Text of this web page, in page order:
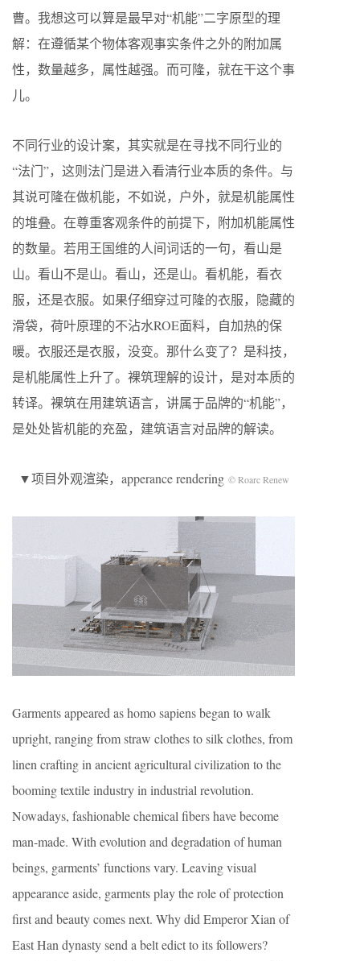
曹。我想这可以算是最早对“机能”二字原型的理
解：在遵循某个物体客观事实条件之外的附加属
性，数量越多，属性越强。而可隆，就在干这个事
儿。
不同行业的设计案，其实就是在寻找不同行业的
“法门”，这则法门是进入看清行业本质的条件。与
其说可隆在做机能，不如说，户外，就是机能属性
的堆叠。在尊重客观条件的前提下，附加机能属性
的数量。若用王国维的人间词话的一句，看山是
山。看山不是山。看山，还是山。看机能，看衣
服，还是衣服。如果仔细穿过可隆的衣服，隐藏的
滑袋，荷叶原理的不沾水ROE面料，自加热的保
暖。衣服还是衣服，没变。那什么变了？是科技，
是机能属性上升了。裸筑理解的设计，是对本质的
转译。裸筑在用建筑语言，讲属于品牌的“机能”，
是处处皆机能的充盈，建筑语言对品牌的解读。
▼项目外观渲染，apperance rendering © Roarc Renew
Garments appeared as homo sapiens began to walk
upright, ranging from straw clothes to silk clothes, from
linen crafting in ancient agricultural civilization to the
booming textile industry in industrial revolution.
Nowadays, fashionable chemical fibers have become
man-made. With evolution and degradation of human
beings, garments’ functions vary. Leaving visual
appearance aside, garments play the role of protection
first and beauty comes next. Why did Emperor Xian of
East Han dynasty send a belt edict to its followers?